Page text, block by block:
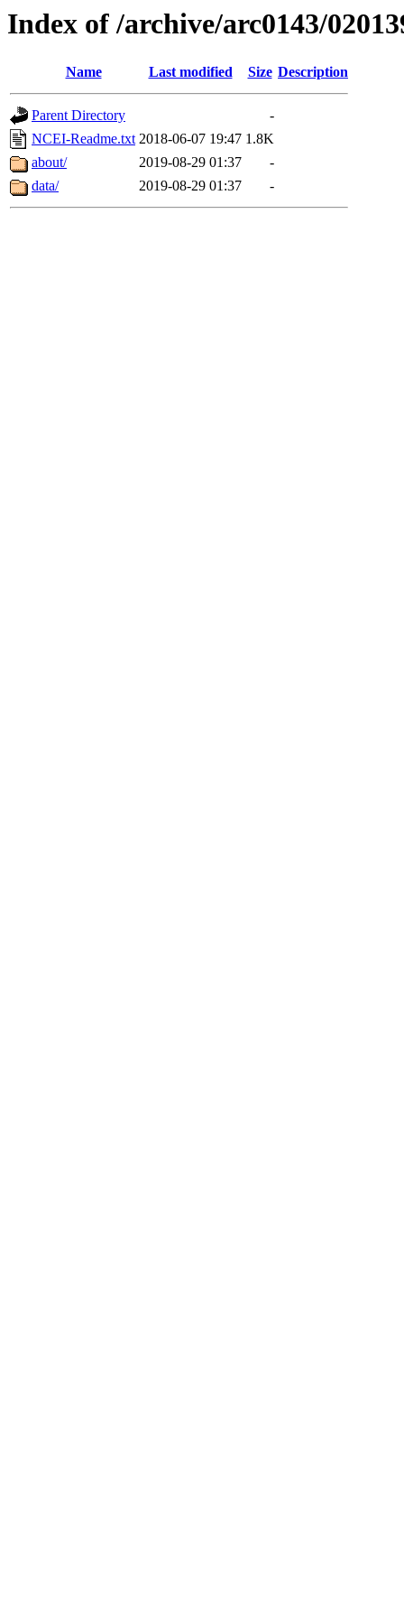
Index of /archive/arc0143/
Name Last modified Size Description
Parent Directory
-
NCEI-Readme.txt 2018-06-07 19:47 1.8K
about/
2019-08-29 01:37
-
data/
2019-08-29 01:37 -